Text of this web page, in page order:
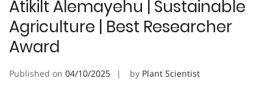
Atikilt Alemayehu | Sustainable
Agriculture | Best Researcher
Award
Published on 04/10/2025 by Plant Scientist